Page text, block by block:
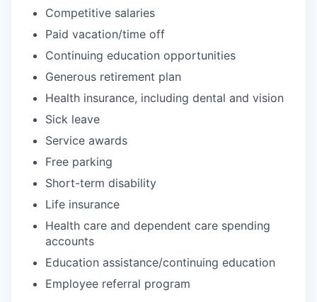
Competitive salaries
Paid vacation/time off
Continuing education opportunities
Generous retirement plan
Health insurance, including dental and vision
Sick leave
Service awards
Free parking
Short-term disability
Life insurance
Health care and dependent care spending
accounts
Education assistance/continuing education
Employee referral program